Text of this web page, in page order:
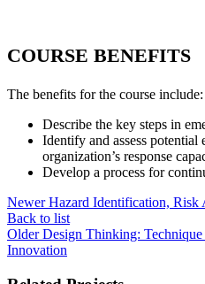
COURSE BENEFITS
The benefits for the course include:
Describe the key steps in
Identify and assess potential
organization’s response
Develop a process for
Newer Hazard Identification, Risk
Back to list
Older Design Thinking:
Innovation